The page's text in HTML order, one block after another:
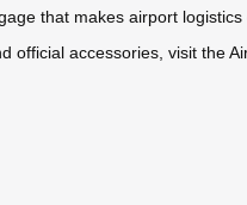
that makes airport
official accessories, visit the